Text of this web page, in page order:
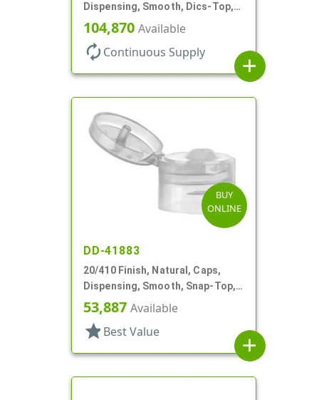
Dispensing, Smooth, Dics-Top,
.270" Orf, (F)
104,870 Available
autorenew Continuous Supply
add
BUY
ONLINE
DD-41883
20/410 Finish, Natural, Caps,
Dispensing, Smooth, Snap-Top,
.110" Orf
53,887 Available
star Best Value
add